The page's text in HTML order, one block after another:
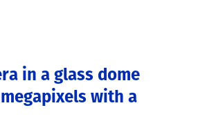
in a glass dome
with a